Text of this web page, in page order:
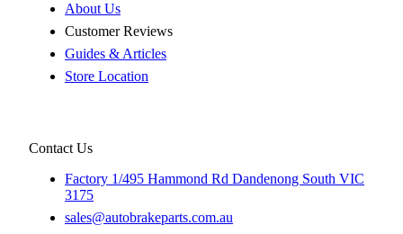
About Us
Customer Reviews
Guides & Articles
Store Location
Contact Us
Factory 1/495 Hammond Rd Dandenong South VIC
3175
sales@autobrakeparts.com.au